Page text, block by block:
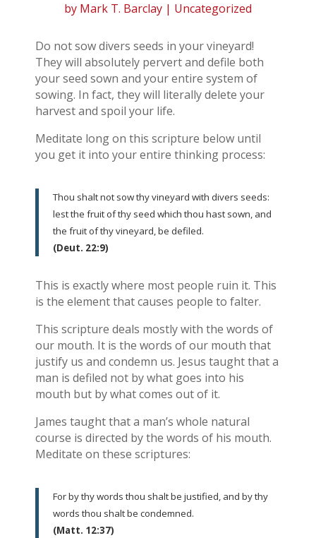
by Mark T. Barclay| Uncategorized
Do not sow divers seeds in your vineyard!
They will absolutely pervert and defile both
your seed sown and your entire system of
sowing. In fact, they will literally delete your
harvest and spoil your life.
Meditate long on this scripture below until
you get it into your entire thinking process:
Thou shalt not sow thy vineyard with divers seeds:
lest the fruit of thy seed which thou hast sown, and
the fruit of thy vineyard, be defiled.
(Deut. 22:9)
This is exactly where most people ruin it. This
is the element that causes people to falter.
This scripture deals mostly with the words of
our mouth. It is the words of our mouth that
justify us and condemn us. Jesus taught that a
man is defiled not by what goes into his
mouth but by what comes out of it.
James taught that a man’s whole natural
course is directed by the words of his mouth.
Meditate on these scriptures:
For by thy words thou shalt be justified, and by thy
words thou shalt be condemned.
(Matt. 12:37)